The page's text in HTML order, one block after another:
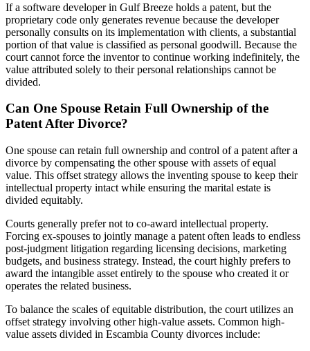
If a software developer in Gulf Breeze holds a patent, but the
proprietary code only generates revenue because the developer
personally consults on its implementation with clients, a substantial
portion of that value is classified as personal goodwill. Because the
court cannot force the inventor to continue working indefinitely, the
value attributed solely to their personal relationships cannot be
divided.
Can One Spouse Retain Full Ownership of the
Patent After Divorce?
One spouse can retain full ownership and control of a patent after a
divorce by compensating the other spouse with assets of equal
value. This offset strategy allows the inventing spouse to keep their
intellectual property intact while ensuring the marital estate is
divided equitably.
Courts generally prefer not to co-award intellectual property.
Forcing ex-spouses to jointly manage a patent often leads to endless
post-judgment litigation regarding licensing decisions, marketing
budgets, and business strategy. Instead, the court highly prefers to
award the intangible asset entirely to the spouse who created it or
operates the related business.
To balance the scales of equitable distribution, the court utilizes an
offset strategy involving other high-value assets. Common high-
value assets divided in Escambia County divorces include: